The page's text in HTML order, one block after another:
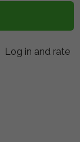
Log in and rate